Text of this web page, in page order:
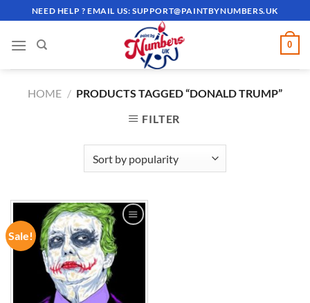
to
content
NEED HELP ? EMAIL US:SUPPORT@PAINTBYNUMBERS.UK
0
HOME / PRODUCTS TAGGED “DONALD TRUMP”
FILTER
Sale!
ADD TO
WISHLIST